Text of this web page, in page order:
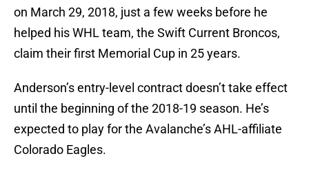
on March 29, 2018, just a few weeks before he
helped his WHL team, the Swift Current Broncos,
claim their first Memorial Cup in 25 years.
Anderson’s entry-level contract doesn’t take effect
until the beginning of the 2018-19 season. He’s
expected to play for the Avalanche’s AHL-affiliate
Colorado Eagles.